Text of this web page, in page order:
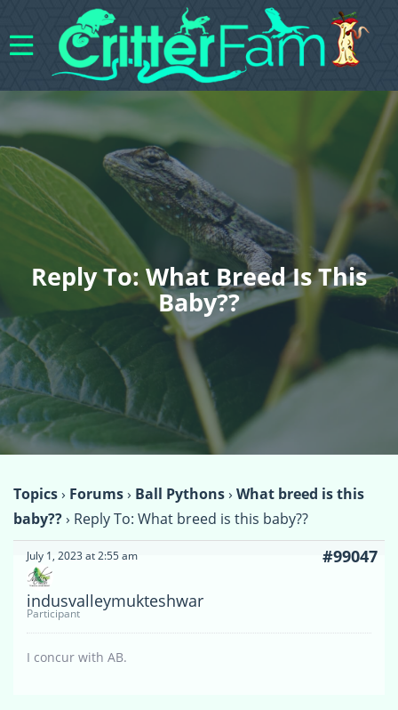
Reply To: What Breed Is This
Baby??
Topics› Forums› Ball Pythons› What breed is this
baby??› Reply To: What breed is this baby??
July 1, 2023 at 2:55 am #99047
indusvalleymukteshwar
Participant
I concur with AB.